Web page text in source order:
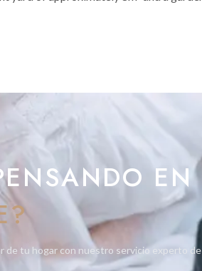
equipped with modern appliances and
to the front yard. The ground floor is
bathroom serving three bright
the day and enjoy the warmth of the
year Gibraltar residency for
EN
de tu hogar con nuestro servicio experto